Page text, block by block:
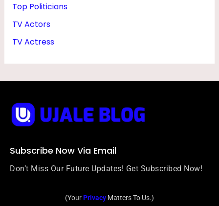
Top Politicians
TV Actors
TV Actress
Subscribe Now Via Email
Don’t Miss Our Future Updates! Get Subscribed Now!
(YourPrivacy Matters To Us.)